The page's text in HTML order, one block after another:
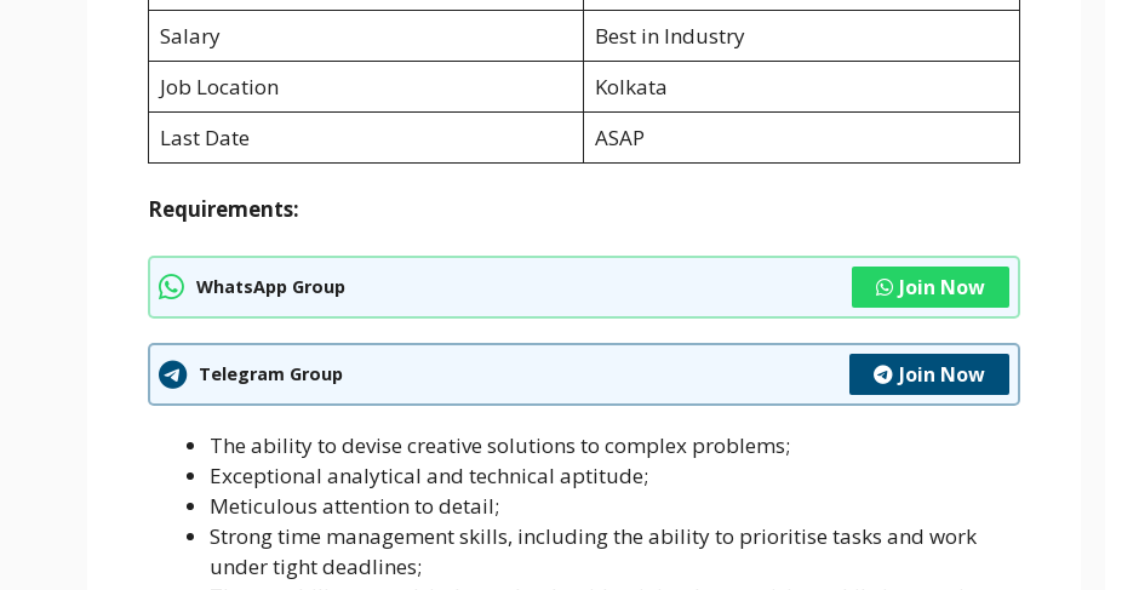
Salary
Best in Industry
Job Location
Kolkata
Last Date
ASAP
Requirements:
WhatsApp Group Join Now
Telegram Group Join Now
The ability to devise creative solutions to complex problems;
Exceptional analytical and technical aptitude;
Meticulous attention to detail;
Strong time management skills, including the ability to prioritise tasks and work
under tight deadlines;